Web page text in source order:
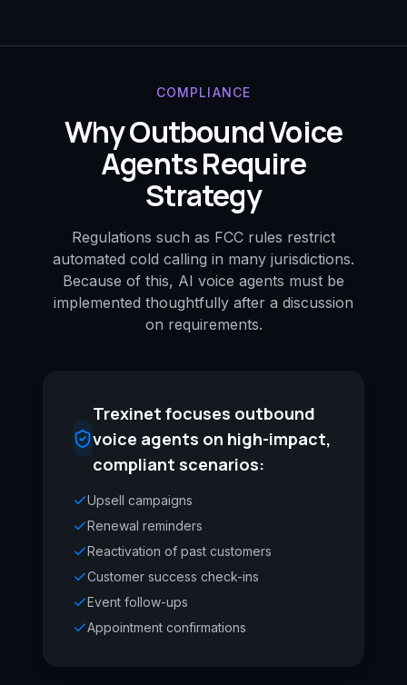
COMPLIANCE
Why Outbound Voice
Agents Require
Strategy
Regulations such as FCC rules restrict
automated cold calling in many jurisdictions.
Because of this, AI voice agents must be
implemented thoughtfully after a discussion
on requirements.
Trexinet focuses outbound
voice agents on high-impact,
compliant scenarios:
Upsell campaigns
Renewal reminders
Reactivation of past customers
Customer success check-ins
Event follow-ups
Appointment confirmations